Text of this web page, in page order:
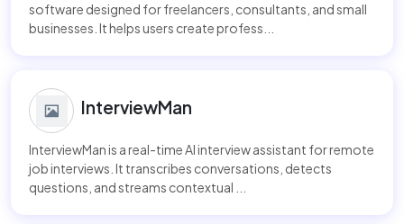
software designed for freelancers, consultants, and small
businesses. It helps users create profess...
InterviewMan
InterviewMan is a real-time AI interview assistant for remote
job interviews. It transcribes conversations, detects
questions, and streams contextual ...